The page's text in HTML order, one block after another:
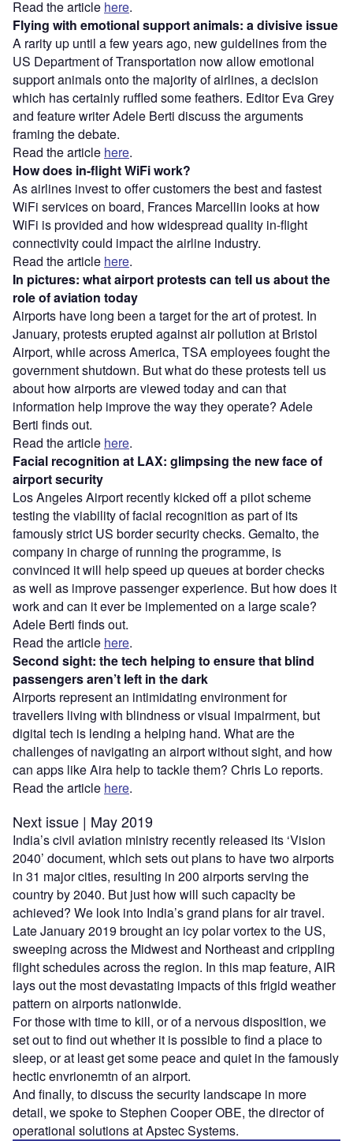
Read the article here.
Flying with emotional support animals: a divisive issue
A rarity up until a few years ago, new guidelines from the
US Department of Transportation now allow emotional
support animals onto the majority of airlines, a decision
which has certainly ruffled some feathers. Editor Eva Grey
and feature writer Adele Berti discuss the arguments
framing the debate.
Read the article here.
How does in-flight WiFi work?
As airlines invest to offer customers the best and fastest
WiFi services on board, Frances Marcellin looks at how
WiFi is provided and how widespread quality in-flight
connectivity could impact the airline industry.
Read the article here.
In pictures: what airport protests can tell us about the
role of aviation today
Airports have long been a target for the art of protest. In
January, protests erupted against air pollution at Bristol
Airport, while across America, TSA employees fought the
government shutdown. But what do these protests tell us
about how airports are viewed today and can that
information help improve the way they operate? Adele
Berti finds out.
Read the article here.
Facial recognition at LAX: glimpsing the new face of
airport security
Los Angeles Airport recently kicked off a pilot scheme
testing the viability of facial recognition as part of its
famously strict US border security checks. Gemalto, the
company in charge of running the programme, is
convinced it will help speed up queues at border checks
as well as improve passenger experience. But how does it
work and can it ever be implemented on a large scale?
Adele Berti finds out.
Read the article here.
Second sight: the tech helping to ensure that blind
passengers aren’t left in the dark
Airports represent an intimidating environment for
travellers living with blindness or visual impairment, but
digital tech is lending a helping hand. What are the
challenges of navigating an airport without sight, and how
can apps like Aira help to tackle them? Chris Lo reports.
Read the article here.
Next issue | May 2019
India’s civil aviation ministry recently released its ‘Vision
2040’ document, which sets out plans to have two airports
in 31 major cities, resulting in 200 airports serving the
country by 2040. But just how will such capacity be
achieved? We look into India’s grand plans for air travel.
Late January 2019 brought an icy polar vortex to the US,
sweeping across the Midwest and Northeast and crippling
flight schedules across the region. In this map feature, AIR
lays out the most devastating impacts of this frigid weather
pattern on airports nationwide.
For those with time to kill, or of a nervous disposition, we
set out to find out whether it is possible to find a place to
sleep, or at least get some peace and quiet in the famously
hectic envrionemtn of an airport.
And finally, to discuss the security landscape in more
detail, we spoke to Stephen Cooper OBE, the director of
operational solutions at Apstec Systems.